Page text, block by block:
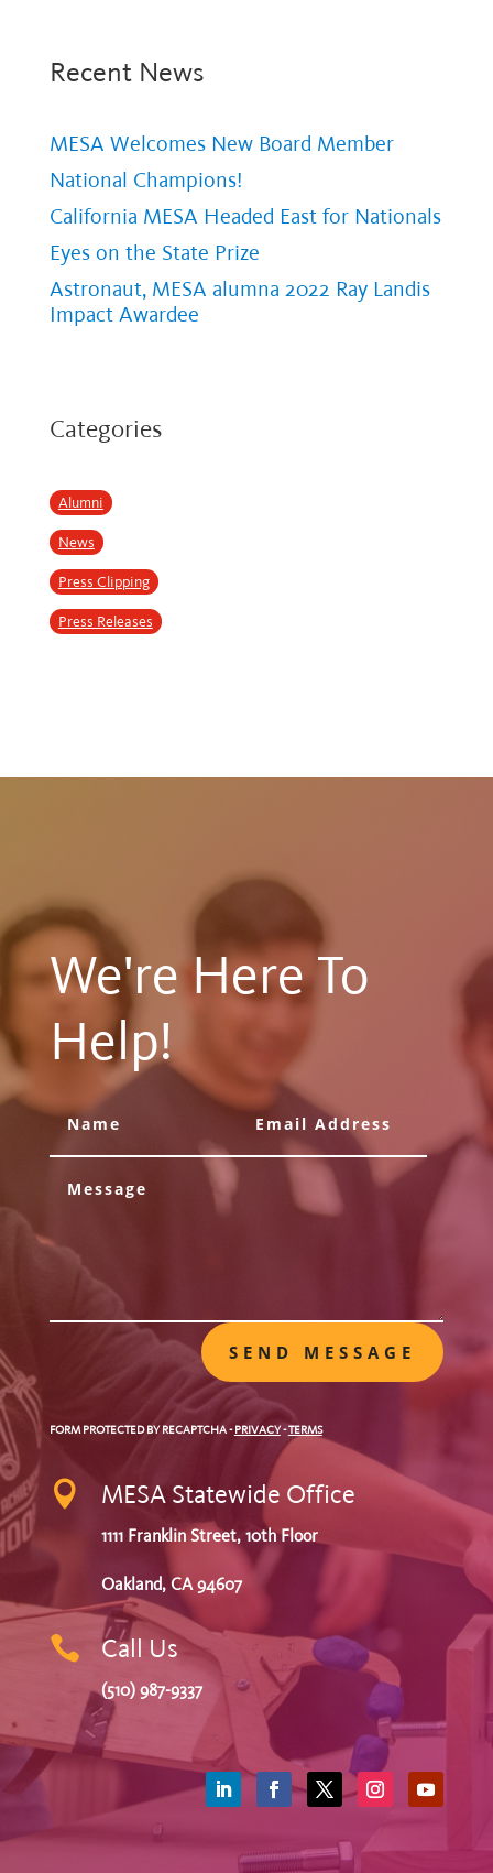
Recent News
MESA Welcomes New Board Member
National Champions!
California MESA Headed East for Nationals
Eyes on the State Prize
Astronaut, MESA alumna 2022 Ray Landis
Impact Awardee
Categories
Alumni
News
Press Clipping
Press Releases
We're Here To
Help!
SEND MESSAGE
FORM PROTECTED BY RECAPTCHA-PRIVACY-TERMS
 MESA Statewide Office
1111 Franklin Street, 10th Floor
Oakland, CA 94607
 Call Us
(510) 987-9337